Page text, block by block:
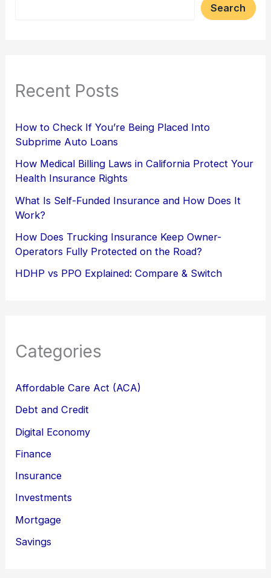
Search
Recent Posts
How to Check If You’re Being Placed Into
Subprime Auto Loans
How Medical Billing Laws in California Protect Your
Health Insurance Rights
What Is Self-Funded Insurance and How Does It
Work?
How Does Trucking Insurance Keep Owner-
Operators Fully Protected on the Road?
HDHP vs PPO Explained: Compare & Switch
Categories
Affordable Care Act (ACA)
Debt and Credit
Digital Economy
Finance
Insurance
Investments
Mortgage
Savings